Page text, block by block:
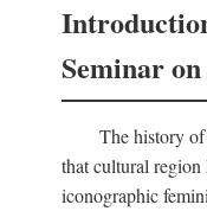
Seminar
The history
that cultural region
iconographic